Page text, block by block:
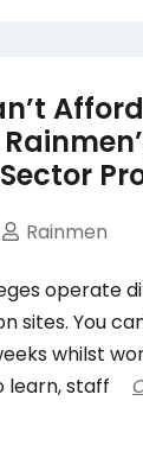
Afford
Rainmen
operate
sites. You
whilst
learn, staff